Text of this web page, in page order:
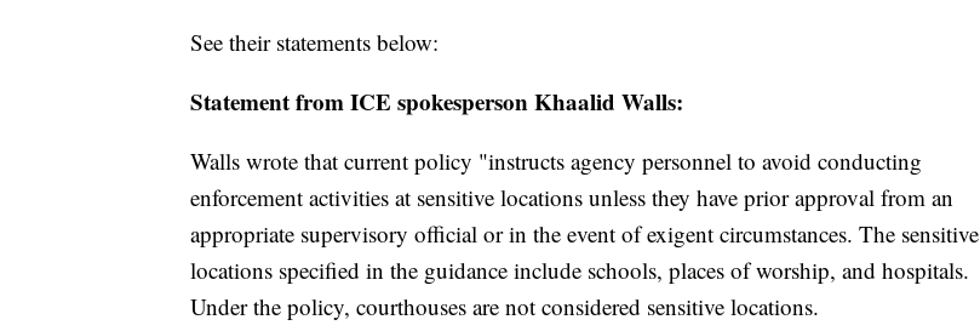
See their statements below:
Statement from ICE spokesperson Khaalid Walls:
Walls wrote that current policy "instructs agency personnel to avoid conducting
enforcement activities at sensitive locations unless they have prior approval from an
appropriate supervisory official or in the event of exigent circumstances. The sensitive
locations specified in the guidance include schools, places of worship, and hospitals.
Under the policy, courthouses are not considered sensitive locations.